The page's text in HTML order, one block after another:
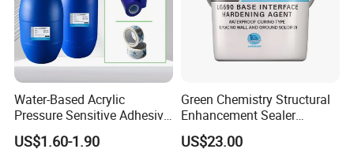
Water-Based Acrylic
Pressure Sensitive Adhesive
for Surface Protection Film
US$1.60-1.90
Green Chemistry Structural
Enhancement Sealer
Hardener with Ultra-Low
Absorption Technology
US$23.00